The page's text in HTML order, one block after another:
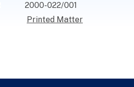
2000-022/001
Printed Matter